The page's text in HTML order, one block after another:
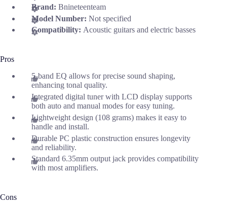
Brand: Bnineteenteam
Model Number: Not specified
Compatibility: Acoustic guitars and electric basses
Pros
5-band EQ allows for precise sound shaping,
enhancing tonal quality.
Integrated digital tuner with LCD display supports
both auto and manual modes for easy tuning.
Lightweight design (108 grams) makes it easy to
handle and install.
Durable PC plastic construction ensures longevity
and reliability.
Standard 6.35mm output jack provides compatibility
with most amplifiers.
Cons